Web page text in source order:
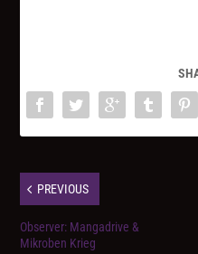
PREVIOUS
Observer: Mangadrive &
Mikroben Krieg